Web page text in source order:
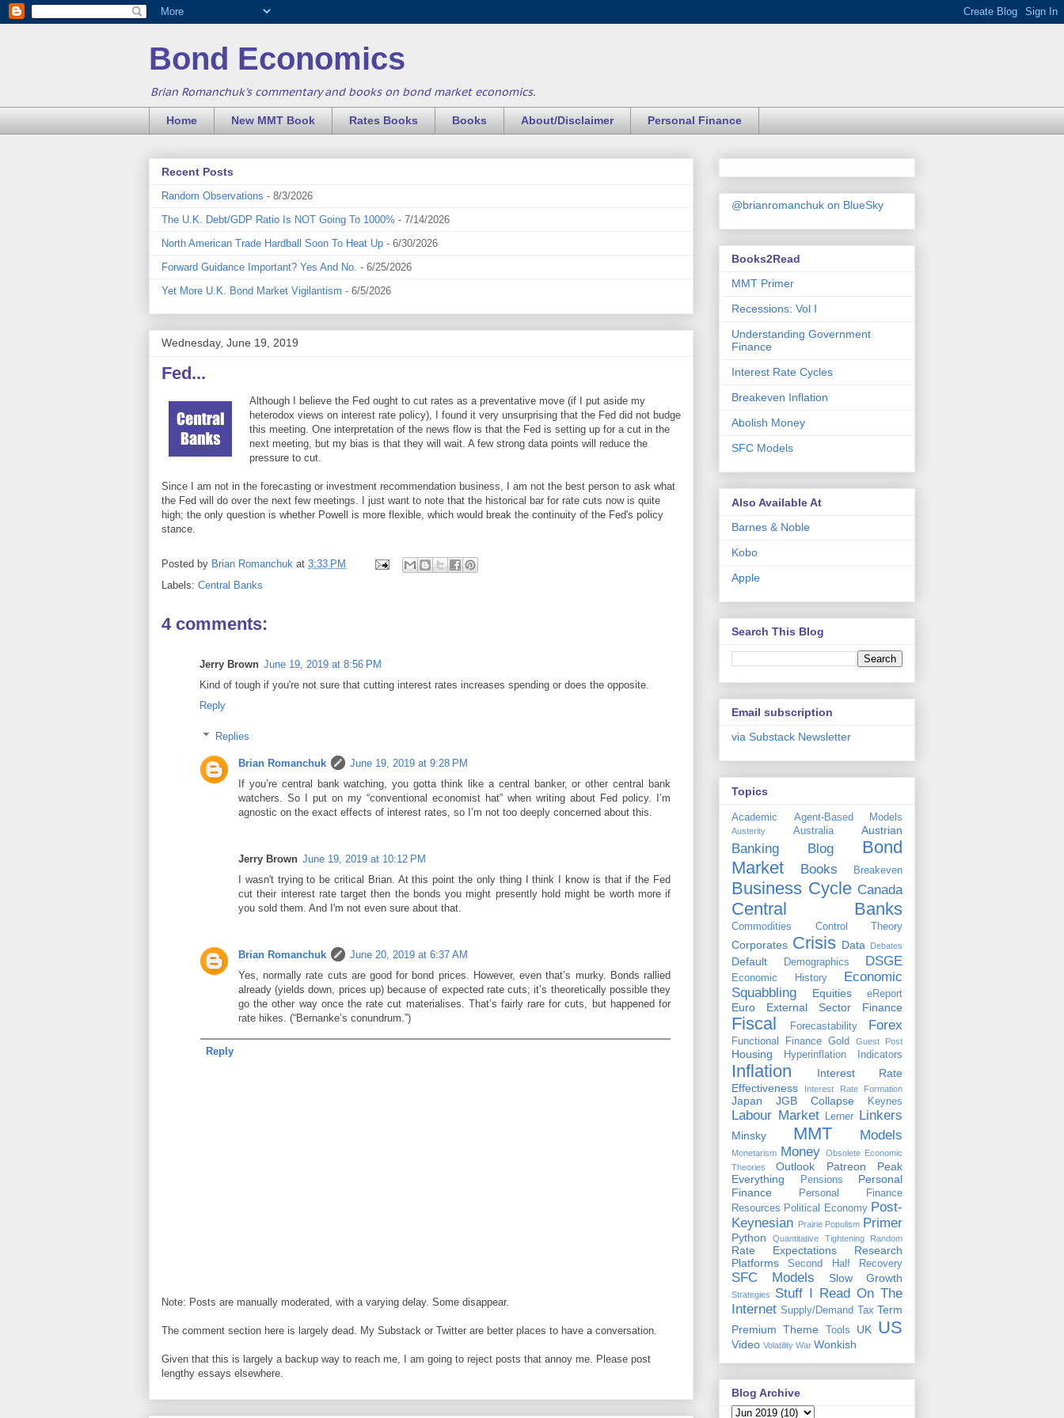
Bond Economics
Brian Romanchuk's commentary and books on bond market economics.
Home New MMT Book Rates Books Books About/Disclaimer Personal Finance
Recent Posts
Random Observations - 8/3/2026
The U.K. Debt/GDP Ratio Is NOT Going To 1000% - 7/14/2026
North American Trade Hardball Soon To Heat Up - 6/30/2026
Forward Guidance Important? Yes And No. - 6/25/2026
Yet More U.K. Bond Market Vigilantism - 6/5/2026
Wednesday, June 19, 2019
Fed...
Although I believe the Fed ought to cut rates as a preventative move (if I put aside my
heterodox views on interest rate policy), I found it very unsurprising that the Fed did not budge
this meeting. One interpretation of the news flow is that the Fed is setting up for a cut in the
next meeting, but my bias is that they will wait. A few strong data points will reduce the
pressure to cut.
Since I am not in the forecasting or investment recommendation business, I am not the best person to ask what
the Fed will do over the next few meetings. I just want to note that the historical bar for rate cuts now is quite
high; the only question is whether Powell is more flexible, which would break the continuity of the Fed's policy
stance.
Posted by Brian Romanchuk at 3:33 PM
Labels: Central Banks
4 comments:
Jerry Brown June 19, 2019 at 8:56 PM
Kind of tough if you're not sure that cutting interest rates increases spending or does the opposite.
Reply
Replies
Brian Romanchuk
June 19, 2019 at 9:28 PM
If you’re central bank watching, you gotta think like a central banker, or other central bank
watchers. So I put on my “conventional economist hat” when writing about Fed policy. I’m
agnostic on the exact effects of interest rates, so I’m not too deeply concerned about this.
Jerry Brown June 19, 2019 at 10:12 PM
I wasn't trying to be critical Brian. At this point the only thing I think I know is that if the Fed
cut their interest rate target then the bonds you might presently hold might be worth more if
you sold them. And I'm not even sure about that.
Brian Romanchuk
June 20, 2019 at 6:37 AM
Yes, normally rate cuts are good for bond prices. However, even that’s murky. Bonds rallied
already (yields down, prices up) because of expected rate cuts; it’s theoretically possible they
go the other way once the rate cut materialises. That’s fairly rare for cuts, but happened for
rate hikes. (“Bernanke’s conundrum.”)
Reply
Note: Posts are manually moderated, with a varying delay. Some disappear.
The comment section here is largely dead. My Substack or Twitter are better places to have a conversation.
Given that this is largely a backup way to reach me, I am going to reject posts that annoy me. Please post
lengthy essays elsewhere.
@brianromanchuk on BlueSky
Books2Read
MMT Primer
Recessions: Vol I
Understanding Government
Finance
Interest Rate Cycles
Breakeven Inflation
Abolish Money
SFC Models
Also Available At
Barnes & Noble
Kobo
Apple
Search This Blog
Email subscription
via Substack Newsletter
Topics
Academic Agent-Based Models
Austerity Australia Austrian
Banking Blog
Bond
Market
Books Breakeven
Business Cycle Canada
Central Banks
Commodities Control Theory
Corporates Crisis Data Debates
Default Demographics DSGE
Economic History
Economic
Squabbling
Equities eReport
Euro External Sector Finance
Fiscal Forecastability Forex
Functional Finance Gold Guest Post
Housing Hyperinflation Indicators
Inflation
Interest Rate
Effectiveness
Interest Rate Formation
Japan JGB Collapse Keynes
Labour Market Lerner Linkers
Minsky MMT Models
Monetarism Money Obsolete Economic
Theories
Outlook Patreon
Peak
Everything
Pensions
Personal
Finance
Personal Finance
Resources Political Economy Post-
Keynesian Prairie Populism Primer
Python Quantitative Tightening Random
Rate Expectations
Research
Platforms
Second Half Recovery
SFC Models Slow Growth
Strategies
Stuff I Read On The
Internet Supply/Demand Tax Term
Premium Theme Tools UK US
Video Volatility War Wonkish
Blog Archive